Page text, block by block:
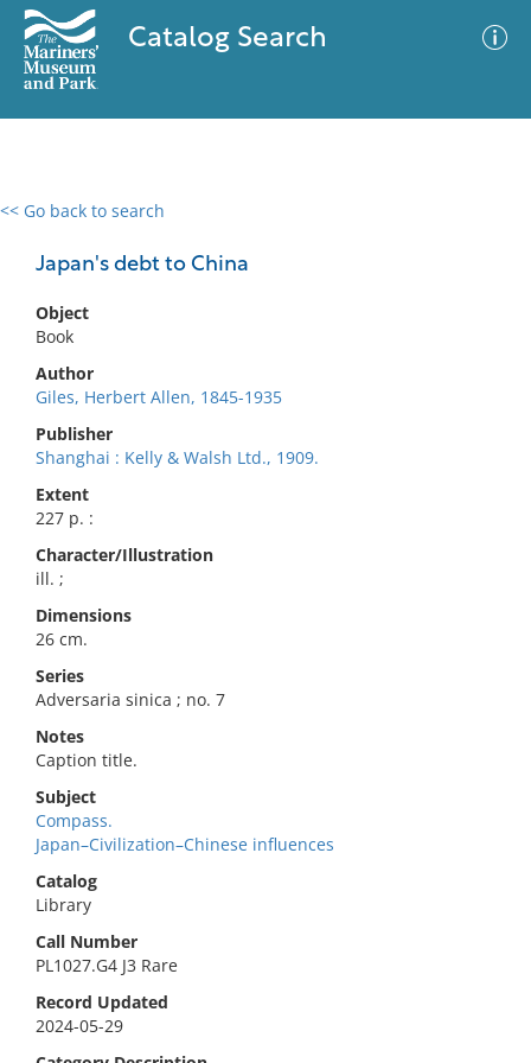
Catalog Search
<< Go back to search
Japan's debt to China
Object
Book
Author
Giles, Herbert Allen, 1845-1935
Publisher
Shanghai : Kelly & Walsh Ltd., 1909.
Extent
227 p. :
Character/Illustration
ill. ;
Dimensions
26 cm.
Series
Adversaria sinica ; no. 7
Notes
Caption title.
Subject
Compass.
Japan–Civilization–Chinese influences
Catalog
Library
Call Number
PL1027.G4 J3 Rare
Record Updated
2024-05-29
0 results